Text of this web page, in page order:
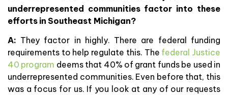
underrepresented communities factor into these
efforts in Southeast Michigan?
A: They factor in highly. There are federal funding
requirements to help regulate this. The federal Justice
40 program deems that 40% of grant funds be used in
underrepresented communities. Even before that, this
was a focus for us. If you look at any of our requests